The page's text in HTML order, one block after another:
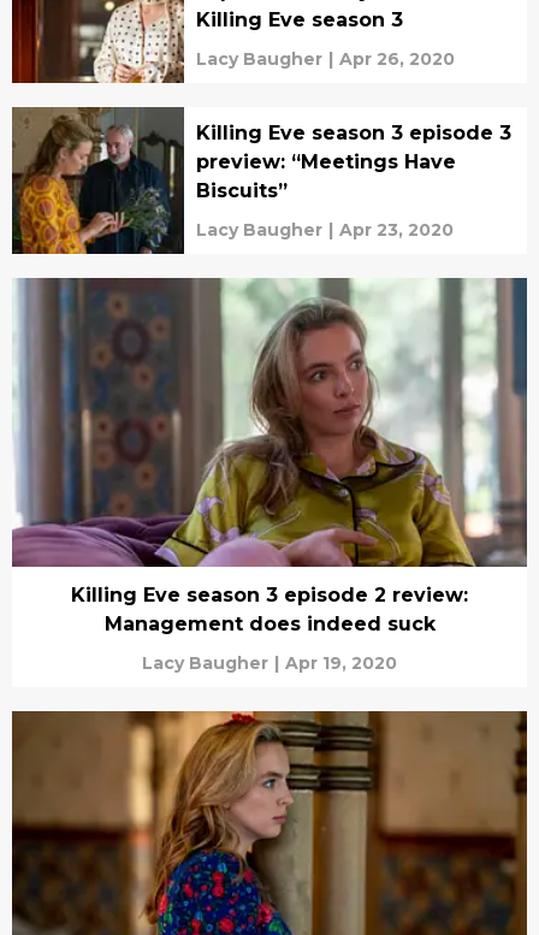
Killing Eve season 3
Lacy Baugher | Apr 26, 2020
Killing Eve season 3 episode 3
preview: “Meetings Have
Biscuits”
Lacy Baugher | Apr 23, 2020
Killing Eve season 3 episode 2 review:
Management does indeed suck
Lacy Baugher | Apr 19, 2020